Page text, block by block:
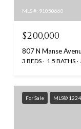
MLS #: 91050660
$200,000
807 N Manse
3 BEDS 1.5 BATHS
For Sale MLS®